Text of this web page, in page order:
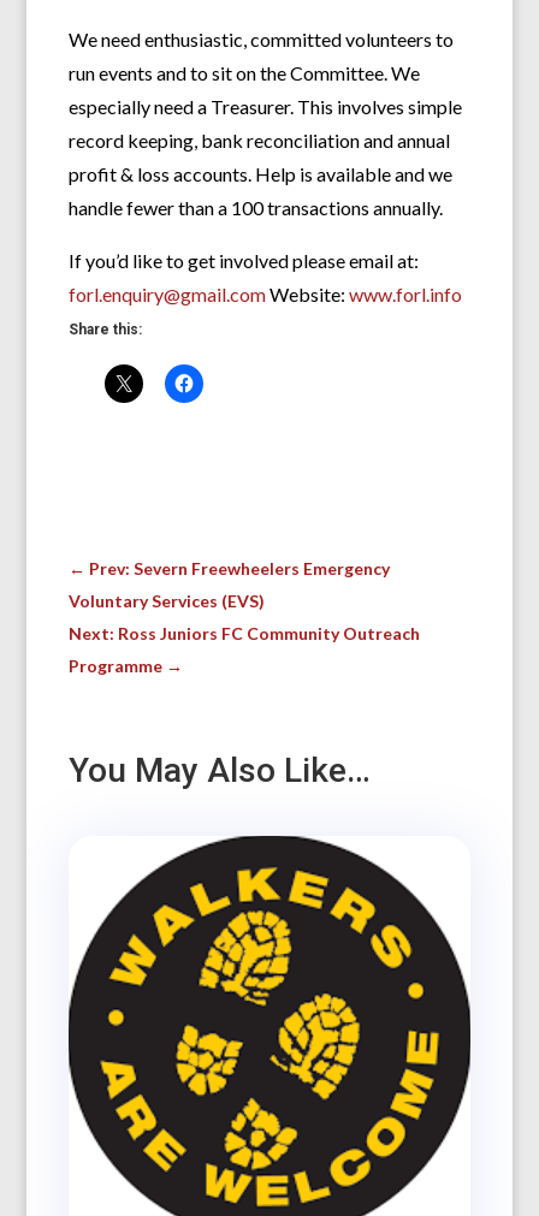
We need enthusiastic, committed volunteers to
run events and to sit on the Committee. We
especially need a Treasurer. This involves simple
record keeping, bank reconciliation and annual
profit & loss accounts. Help is available and we
handle fewer than a 100 transactions annually.
If you’d like to get involved please email at:
forl.enquiry@gmail.comWebsite: www.forl.info
Share this:
← Prev: Severn Freewheelers Emergency
Voluntary Services (EVS)
Next: Ross Juniors FC Community Outreach
Programme→
You May Also Like…